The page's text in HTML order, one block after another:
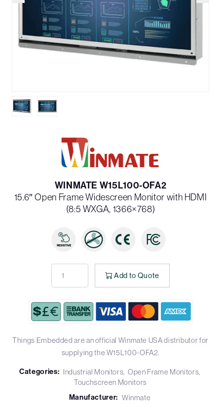
WINMATE W15L100-OFA2
15.6″ Open Frame Widescreen Monitor with HDMI
(8:5 WXGA, 1366×768)
Add to Quote
Things Embedded are an official Winmate USA distributor for
supplying the W15L100-OFA2.
Categories: Industrial Monitors Open Frame Monitors
Touchscreen Monitors
Manufacturer: Winmate